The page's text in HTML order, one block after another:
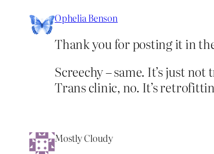
Ophelia Benson
Thank you for posting it in
Screechy – same. It’s just
Trans clinic, no. It’s
Mostly Cloudy